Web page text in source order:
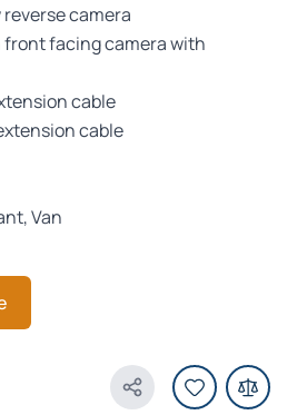
reverse camera
front facing camera with
cable
cable
Van
Share Product